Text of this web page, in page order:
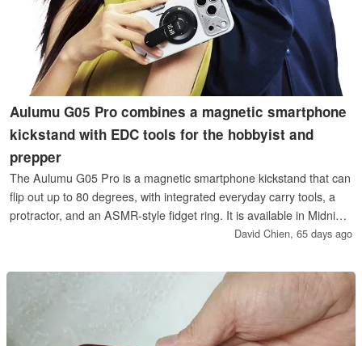
Aulumu G05 Pro combines a magnetic smartphone
kickstand with EDC tools for the hobbyist and
prepper
The Aulumu G05 Pro is a magnetic smartphone kickstand that can
flip out up to 80 degrees, with integrated everyday carry tools, a
protractor, and an ASMR‑style fidget ring. It is available in Midnight
Black or Mechanical Silver, and compatible with all phones thanks
David Chien, 65 days ago